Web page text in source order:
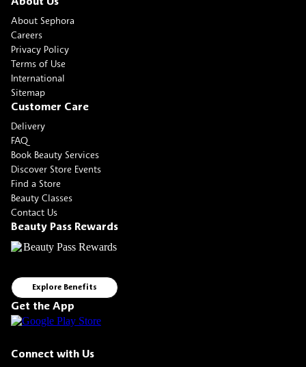
About Sephora
Careers
Privacy Policy
Terms of Use
International
Sitemap
Customer Care
Delivery
FAQ
Book Beauty Services
Discover Store Events
Find a Store
Beauty Classes
Contact Us
Beauty Pass Rewards
Explore Benefits
Get the App
Connect with Us